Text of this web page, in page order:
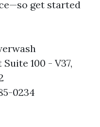
get started
100 - V37,
0234